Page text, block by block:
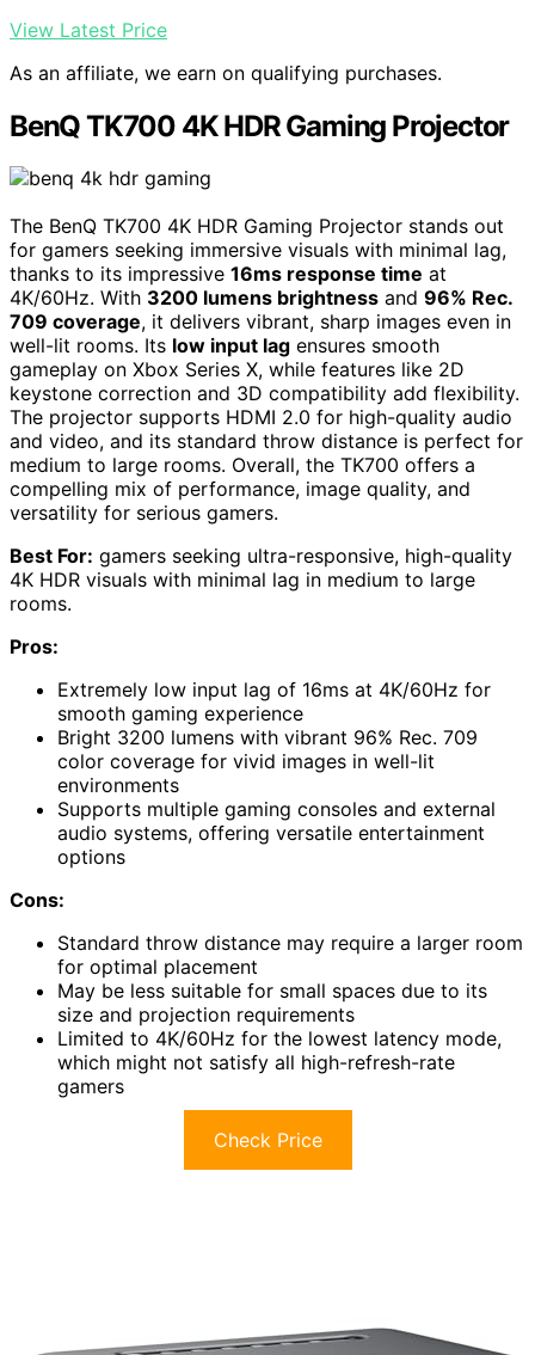
View Latest Price
As an affiliate, we earn on qualifying purchases.
BenQ TK700 4K HDR Gaming Projector
The BenQ TK700 4K HDR Gaming Projector stands out
for gamers seeking immersive visuals with minimal lag,
thanks to its impressive 16ms response time at
4K/60Hz. With 3200 lumens brightness and 96% Rec.
709 coverage, it delivers vibrant, sharp images even in
well-lit rooms. Its low input lag ensures smooth
gameplay on Xbox Series X, while features like 2D
keystone correction and 3D compatibility add flexibility.
The projector supports HDMI 2.0 for high-quality audio
and video, and its standard throw distance is perfect for
medium to large rooms. Overall, the TK700 offers a
compelling mix of performance, image quality, and
versatility for serious gamers.
Best For: gamers seeking ultra-responsive, high-quality
4K HDR visuals with minimal lag in medium to large
rooms.
Pros:
Extremely low input lag of 16ms at 4K/60Hz for
smooth gaming experience
Bright 3200 lumens with vibrant 96% Rec. 709
color coverage for vivid images in well-lit
environments
Supports multiple gaming consoles and external
audio systems, offering versatile entertainment
options
Cons:
Standard throw distance may require a larger room
for optimal placement
May be less suitable for small spaces due to its
size and projection requirements
Limited to 4K/60Hz for the lowest latency mode,
which might not satisfy all high-refresh-rate
gamers
Check Price